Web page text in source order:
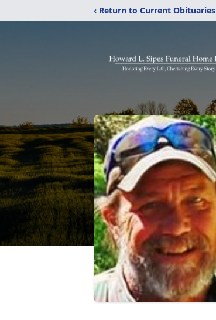
‹ Return to Current Obituaries